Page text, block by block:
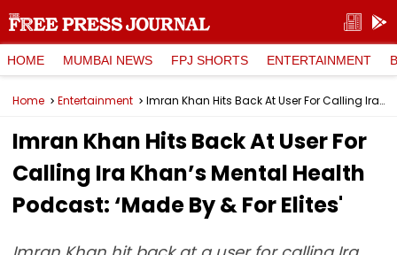
HOME MUMBAI NEWS FPJ SHORTS ENTERTAINMENT
Home Entertainment Imran Khan Hits Back At User For Calling Ira Khan’s Mental Health Podcast: ‘Made By & For Elites'
Imran Khan Hits Back At User For
Calling Ira Khan’s Mental Health
Podcast: ‘Made By & For Elites'